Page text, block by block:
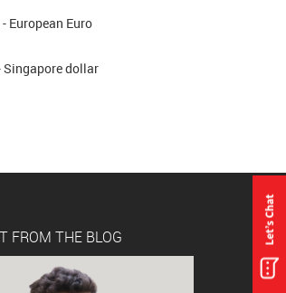
- European Euro
Singapore dollar
FROM THE BLOG